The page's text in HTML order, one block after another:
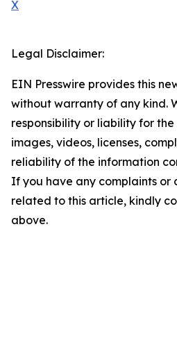
X
Legal Disclaimer:
EIN Presswire provides this
without warranty of any kind.
responsibility or liability for
images, videos, licenses,
reliability of the information
If you have any complaints or
related to this article, kindly
above.